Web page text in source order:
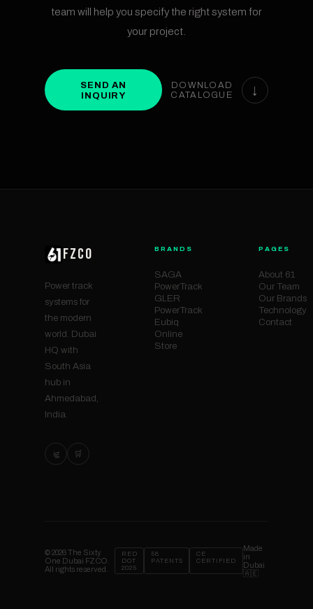
team will help you specify the right system for
your project.
SEND AN
INQUIRY
DOWNLOAD
CATALOGUE
↓
FZCO
Power track
systems for
the modern
world. Dubai
HQ with
South Asia
hub in
Ahmedabad,
India.
ig 🛒
BRANDS
SAGA
PowerTrack
GLER
PowerTrack
Eubiq
Online
Store
PAGES
About 61
Our Team
Our Brands
Technology
Contact
© 2026 The Sixty
One Dubai FZCO.
All rights reserved.
RED
DOT
2025
58
PATENTS
CE
CERTIFIED
Made
in
Dubai
🇦🇪